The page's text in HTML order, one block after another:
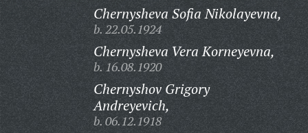
Chernysheva Sofia Nikolayevna,
b. 22.05.1924
Chernysheva Vera Korneyevna,
b. 16.08.1920
Chernyshov Grigory
Andreyevich,
b. 06.12.1918